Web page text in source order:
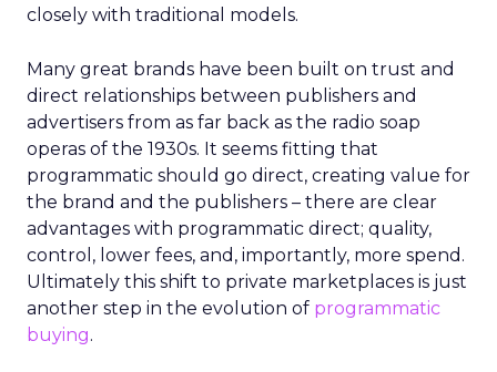
closely with traditional models.
Many great brands have been built on trust and
direct relationships between publishers and
advertisers from as far back as the radio soap
operas of the 1930s. It seems fitting that
programmatic should go direct, creating value for
the brand and the publishers – there are clear
advantages with programmatic direct; quality,
control, lower fees, and, importantly, more spend.
Ultimately this shift to private marketplaces is just
another step in the evolution of programmatic
buying.